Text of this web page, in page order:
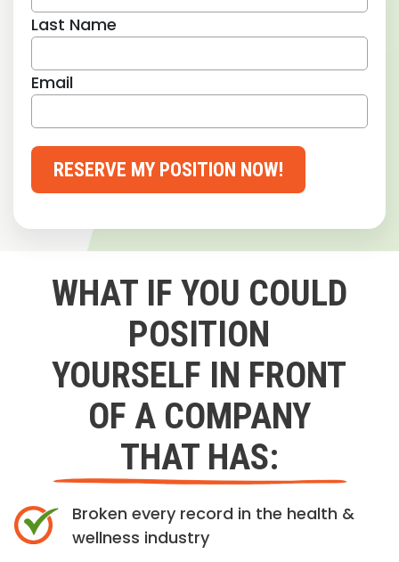
Last Name
Email
RESERVE MY POSITION NOW!
WHAT IF YOU COULD
POSITION
YOURSELF IN FRONT
OF A COMPANY
THAT HAS:
Broken every record in the health &
wellness industry